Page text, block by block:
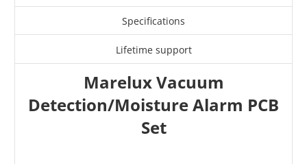
Specifications
Lifetime support
Marelux Vacuum
Detection/Moisture Alarm PCB
Set